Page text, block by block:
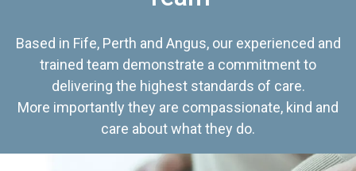
Based in Fife, Perth and Angus, our experienced and
trained team demonstrate a commitment to
delivering the highest standards of care.
More importantly they are compassionate, kind and
care about what they do.